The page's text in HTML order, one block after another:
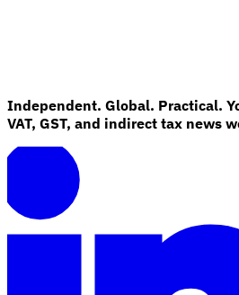
Independent. Global. Practical.
VAT, GST, and indirect tax news